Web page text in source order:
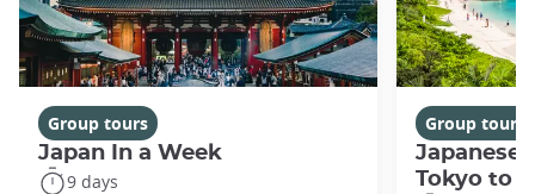
Group tours
Japan In a Week
9 days
Group tours
Japanese
Tokyo to